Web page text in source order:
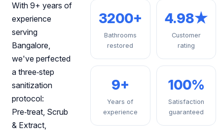
With 9+ years of
experience
serving
Bangalore,
we've perfected
a three‑step
sanitization
protocol:
Pre‑treat, Scrub
& Extract,
3200+
Bathrooms
restored
4.98★
Customer
rating
9+
Years of
experience
100%
Satisfaction
guaranteed